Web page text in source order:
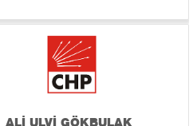
ALİ ULVİ GÖKBULAK